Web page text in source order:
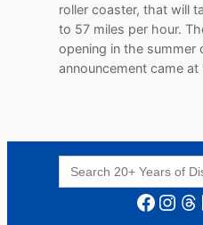
roller coaster, that will
to 57 miles per hour.
opening in the summer
announcement came at
Search
for:
Facebook Instagram Threads